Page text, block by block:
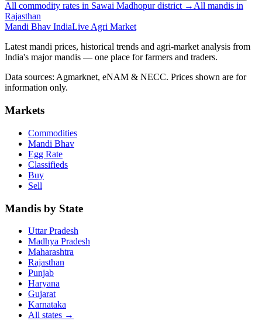
All commodity rates in Sawai Madhopur district → All mandis in
Rajasthan
Mandi Bhav IndiaLive Agri Market
Latest mandi prices, historical trends and agri-market analysis from
India's major mandis — one place for farmers and traders.
Data sources: Agmarknet, eNAM & NECC. Prices shown are for
information only.
Markets
Commodities
Mandi Bhav
Egg Rate
Classifieds
Buy
Sell
Mandis by State
Uttar Pradesh
Madhya Pradesh
Maharashtra
Rajasthan
Punjab
Haryana
Gujarat
Karnataka
All states →